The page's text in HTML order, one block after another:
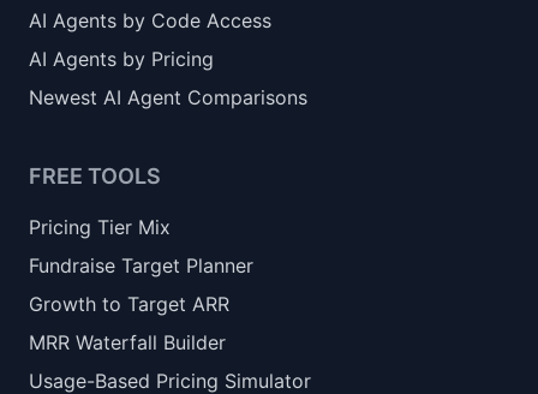
AI Agents by Code Access
AI Agents by Pricing
Newest AI Agent Comparisons
FREE TOOLS
Pricing Tier Mix
Fundraise Target Planner
Growth to Target ARR
MRR Waterfall Builder
Usage-Based Pricing Simulator